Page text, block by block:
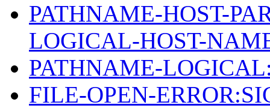
PATHNAME-HOST-
LOGICAL-HOST-
PATHNAME-
FILE-OPEN-